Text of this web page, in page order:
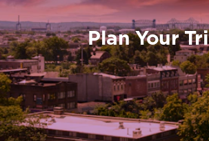
Plan Your